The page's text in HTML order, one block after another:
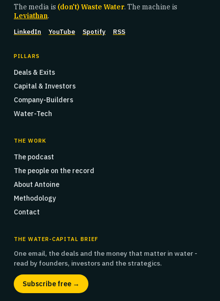
The media is (don't) Waste Water. The machine is
Leviathan.
LinkedIn YouTube Spotify RSS
PILLARS
Deals & Exits
Capital & Investors
Company-Builders
Water-Tech
THE WORK
The podcast
The people on the record
About Antoine
Methodology
Contact
THE WATER-CAPITAL BRIEF
One email, the deals and the money that matter in water -
read by founders, investors and the strategics.
Subscribe free →